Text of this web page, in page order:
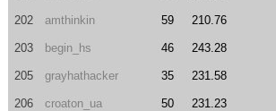
202 amthinkin 59 210.76
203 begin_hs 46 243.28
205 grayhathacker 35 231.58
206 croaton_ua 50 231.23